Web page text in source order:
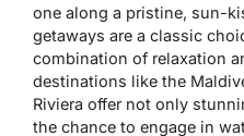
one along a pristine, sun-
getaways are a classic
combination of relaxation
destinations like the
Riviera offer not only
the chance to engage in